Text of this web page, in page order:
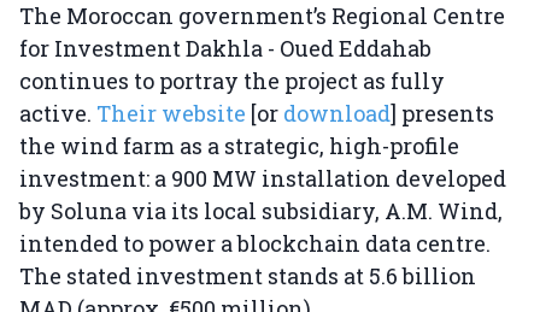
The Moroccan government’s Regional Centre
for Investment Dakhla - Oued Eddahab
continues to portray the project as fully
active. Their website [or download] presents
the wind farm as a strategic, high-profile
investment: a 900 MW installation developed
by Soluna via its local subsidiary, A.M. Wind,
intended to power a blockchain data centre.
The stated investment stands at 5.6 billion